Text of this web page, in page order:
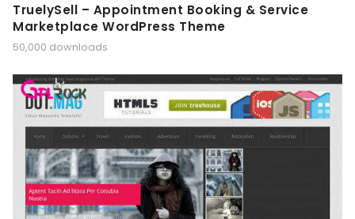
TruelySell – Appointment Booking & Service
Marketplace WordPress Theme
50,000 downloads